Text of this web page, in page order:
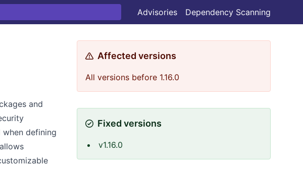
Advisories Dependency Scanning
and
defining
Affected versions
All versions before 1.16.0
Fixed versions
v1.16.0